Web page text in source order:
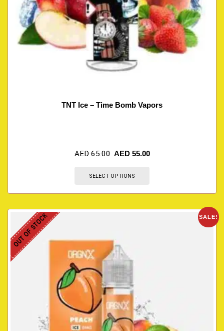
TNT Ice – Time Bomb Vapors
AED65.00 AED 55.00
SELECT OPTIONS
SALE!
OUT OF STOCK